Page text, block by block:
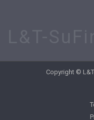
Copyright ©